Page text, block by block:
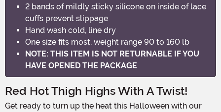
2 bands of mildly sticky silicone on inside of lace
cuffs prevent slippage
Hand wash cold, line dry
One size fits most, weight range 90 to 160 lb
NOTE: THIS ITEM IS NOT RETURNABLE IF YOU
HAVE OPENED THE PACKAGE
Red Hot Thigh Highs With A Twist!
Get ready to turn up the heat this Halloween with our